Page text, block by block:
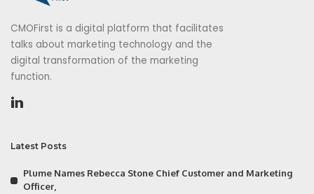
CMOFirst is a digital platform that facilitates
talks about marketing technology and the
digital transformation of the marketing
function.
Latest Posts
Plume Names Rebecca Stone Chief Customer and Marketing
Officer,